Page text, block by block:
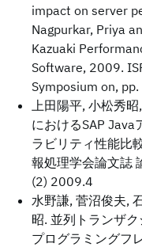
impact on server
Nagpurkar, Priya
Kazuaki
Software, 2009.
Symposium on,
上田陽平, 小松秀
におけるSAP Java
ラビリティ性能比
報処理学会論文誌
(2) 2009.4
水野謙, 菅沼俊夫,
昭. 並列トランザ
プログラミングフ